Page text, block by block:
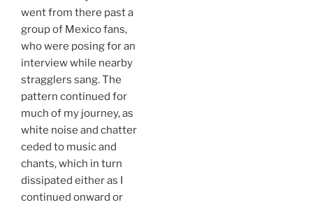
went from there past a
group of Mexico fans,
who were posing for an
interview while nearby
stragglers sang. The
pattern continued for
much of my journey, as
white noise and chatter
ceded to music and
chants, which in turn
dissipated either as I
continued onward or